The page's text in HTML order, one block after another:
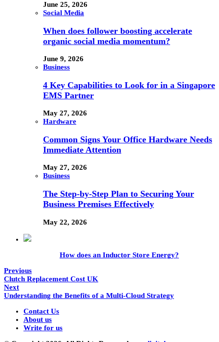
June 25, 2026
Social Media
When does follower boosting accelerate
organic social media momentum?
June 9, 2026
Business
4 Key Capabilities to Look for in a Singapore
EMS Partner
May 27, 2026
Hardware
Common Signs Your Office Hardware Needs
Immediate Attention
May 27, 2026
Business
The Step-by-Step Plan to Securing Your
Business Premises Effectively
May 22, 2026
How does an Inductor Store Energy?
Previous
Clutch Replacement Cost UK
Next
Understanding the Benefits of a Multi-Cloud Strategy
Contact Us
About us
Write for us